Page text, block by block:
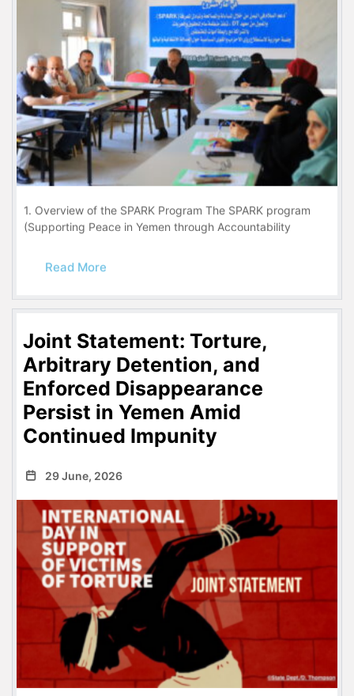
1. Overview of the SPARK Program The SPARK program
(Supporting Peace in Yemen through Accountability
Read More
Joint Statement: Torture,
Arbitrary Detention, and
Enforced Disappearance
Persist in Yemen Amid
Continued Impunity
29 June, 2026